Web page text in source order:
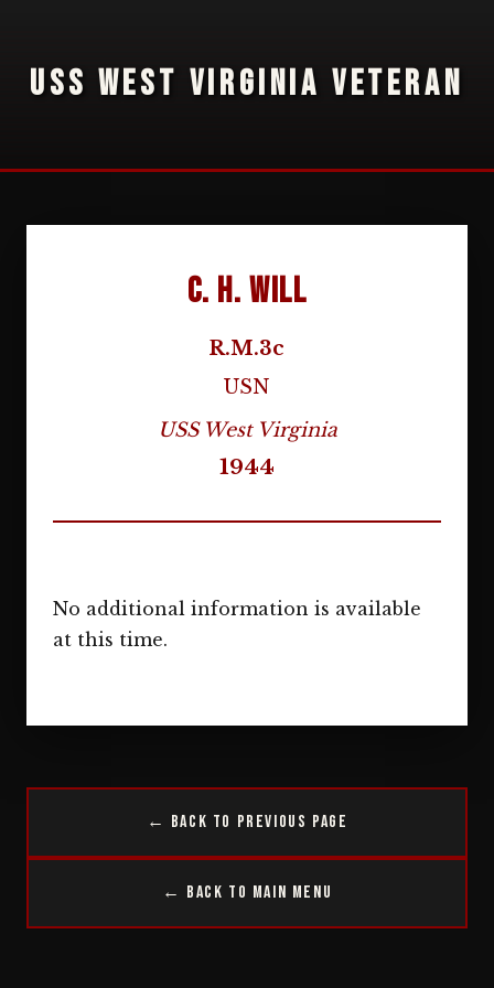
USS WEST VIRGINIA VETERAN
C. H. Will
R.M.3c
USN
USS West Virginia
1944
No additional information is available
at this time.
← Back to Previous Page
← Back to Main Menu